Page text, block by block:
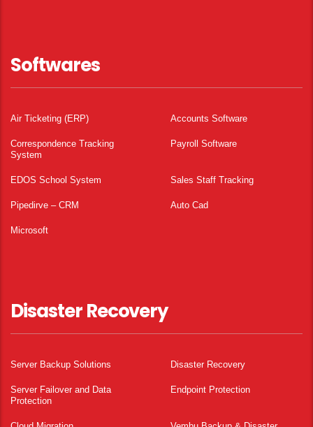
Softwares
Air Ticketing (ERP) Accounts Software
Correspondence Tracking
System
Payroll Software
EDOS School System Sales Staff Tracking
Pipedirve – CRM Auto Cad
Microsoft
Disaster Recovery
Server Backup Solutions Disaster Recovery
Server Failover and Data
Protection
Endpoint Protection